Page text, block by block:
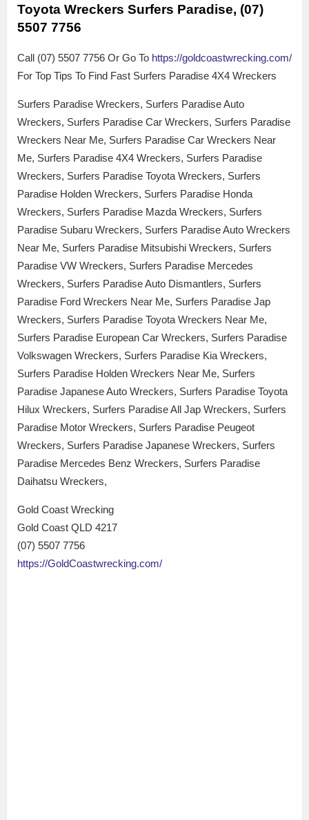
Toyota Wreckers Surfers Paradise, (07)
5507 7756
Call (07) 5507 7756 Or Go To https://goldcoastwrecking.com/
For Top Tips To Find Fast Surfers Paradise 4X4 Wreckers
Surfers Paradise Wreckers, Surfers Paradise Auto
Wreckers, Surfers Paradise Car Wreckers, Surfers Paradise
Wreckers Near Me, Surfers Paradise Car Wreckers Near
Me, Surfers Paradise 4X4 Wreckers, Surfers Paradise
Wreckers, Surfers Paradise Toyota Wreckers, Surfers
Paradise Holden Wreckers, Surfers Paradise Honda
Wreckers, Surfers Paradise Mazda Wreckers, Surfers
Paradise Subaru Wreckers, Surfers Paradise Auto Wreckers
Near Me, Surfers Paradise Mitsubishi Wreckers, Surfers
Paradise VW Wreckers, Surfers Paradise Mercedes
Wreckers, Surfers Paradise Auto Dismantlers, Surfers
Paradise Ford Wreckers Near Me, Surfers Paradise Jap
Wreckers, Surfers Paradise Toyota Wreckers Near Me,
Surfers Paradise European Car Wreckers, Surfers Paradise
Volkswagen Wreckers, Surfers Paradise Kia Wreckers,
Surfers Paradise Holden Wreckers Near Me, Surfers
Paradise Japanese Auto Wreckers, Surfers Paradise Toyota
Hilux Wreckers, Surfers Paradise All Jap Wreckers, Surfers
Paradise Motor Wreckers, Surfers Paradise Peugeot
Wreckers, Surfers Paradise Japanese Wreckers, Surfers
Paradise Mercedes Benz Wreckers, Surfers Paradise
Daihatsu Wreckers,
Gold Coast Wrecking
Gold Coast QLD 4217
(07) 5507 7756
https://GoldCoastwrecking.com/